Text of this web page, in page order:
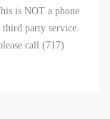
is NOT a phone
party service.
call (717)